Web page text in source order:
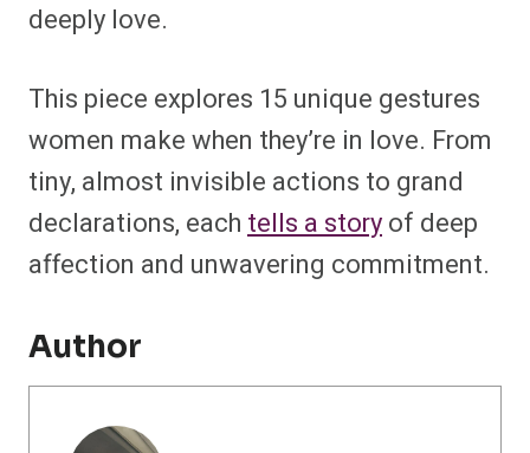
deeply love.
This piece explores 15 unique gestures
women make when they’re in love. From
tiny, almost invisible actions to grand
declarations, each tells a storyof deep
affection and unwavering commitment.
Author